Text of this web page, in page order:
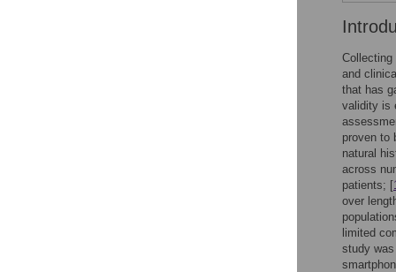
Collecting
and
that has
validity is
proven to
natural
across
patients; [
over
limited
study